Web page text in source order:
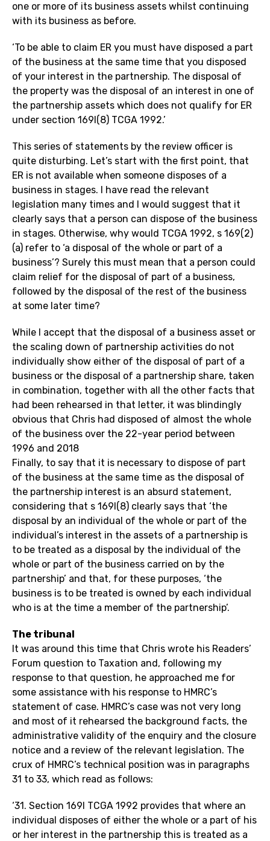
one or more of its business assets whilst continuing
with its business as before.
‘To be able to claim ER you must have disposed a part
of the business at the same time that you disposed
of your interest in the partnership. The disposal of
the property was the disposal of an interest in one of
the partnership assets which does not qualify for ER
under section 169I(8) TCGA 1992.’
This series of statements by the review officer is
quite disturbing. Let’s start with the first point, that
ER is not available when someone disposes of a
business in stages. I have read the relevant
legislation many times and I would suggest that it
clearly says that a person can dispose of the business
in stages. Otherwise, why would TCGA 1992, s 169(2)
(a) refer to ‘a disposal of the whole or part of a
business’? Surely this must mean that a person could
claim relief for the disposal of part of a business,
followed by the disposal of the rest of the business
at some later time?
While I accept that the disposal of a business asset or
the scaling down of partnership activities do not
individually show either of the disposal of part of a
business or the disposal of a partnership share, taken
in combination, together with all the other facts that
had been rehearsed in that letter, it was blindingly
obvious that Chris had disposed of almost the whole
of the business over the 22-year period between
1996 and 2018
Finally, to say that it is necessary to dispose of part
of the business at the same time as the disposal of
the partnership interest is an absurd statement,
considering that s 169I(8) clearly says that ‘the
disposal by an individual of the whole or part of the
individual’s interest in the assets of a partnership is
to be treated as a disposal by the individual of the
whole or part of the business carried on by the
partnership’ and that, for these purposes, ‘the
business is to be treated is owned by each individual
who is at the time a member of the partnership’.
The tribunal
It was around this time that Chris wrote his Readers’
Forum question to Taxation and, following my
response to that question, he approached me for
some assistance with his response to HMRC’s
statement of case. HMRC’s case was not very long
and most of it rehearsed the background facts, the
administrative validity of the enquiry and the closure
notice and a review of the relevant legislation. The
crux of HMRC’s technical position was in paragraphs
31 to 33, which read as follows:
‘31. Section 169I TCGA 1992 provides that where an
individual disposes of either the whole or a part of his
or her interest in the partnership this is treated as a